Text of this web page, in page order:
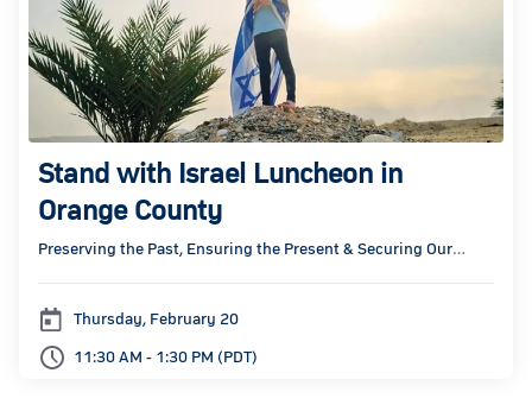
Stand with Israel Luncheon in
Orange County
Preserving the Past, Ensuring the Present & Securing Our
Thursday, February 20
11:30 AM - 1:30 PM (PDT)